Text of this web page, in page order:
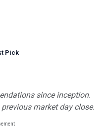
Pick
since inception.
market day close.